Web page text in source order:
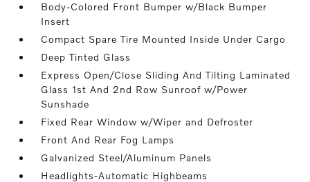
Body-Colored Front Bumper w/Black Bumper
Insert
Compact Spare Tire Mounted Inside Under Cargo
Deep Tinted Glass
Express Open/Close Sliding And Tilting Laminated
Glass 1st And 2nd Row Sunroof w/Power
Sunshade
Fixed Rear Window w/Wiper and Defroster
Front And Rear Fog Lamps
Galvanized Steel/Aluminum Panels
Headlights-Automatic Highbeams